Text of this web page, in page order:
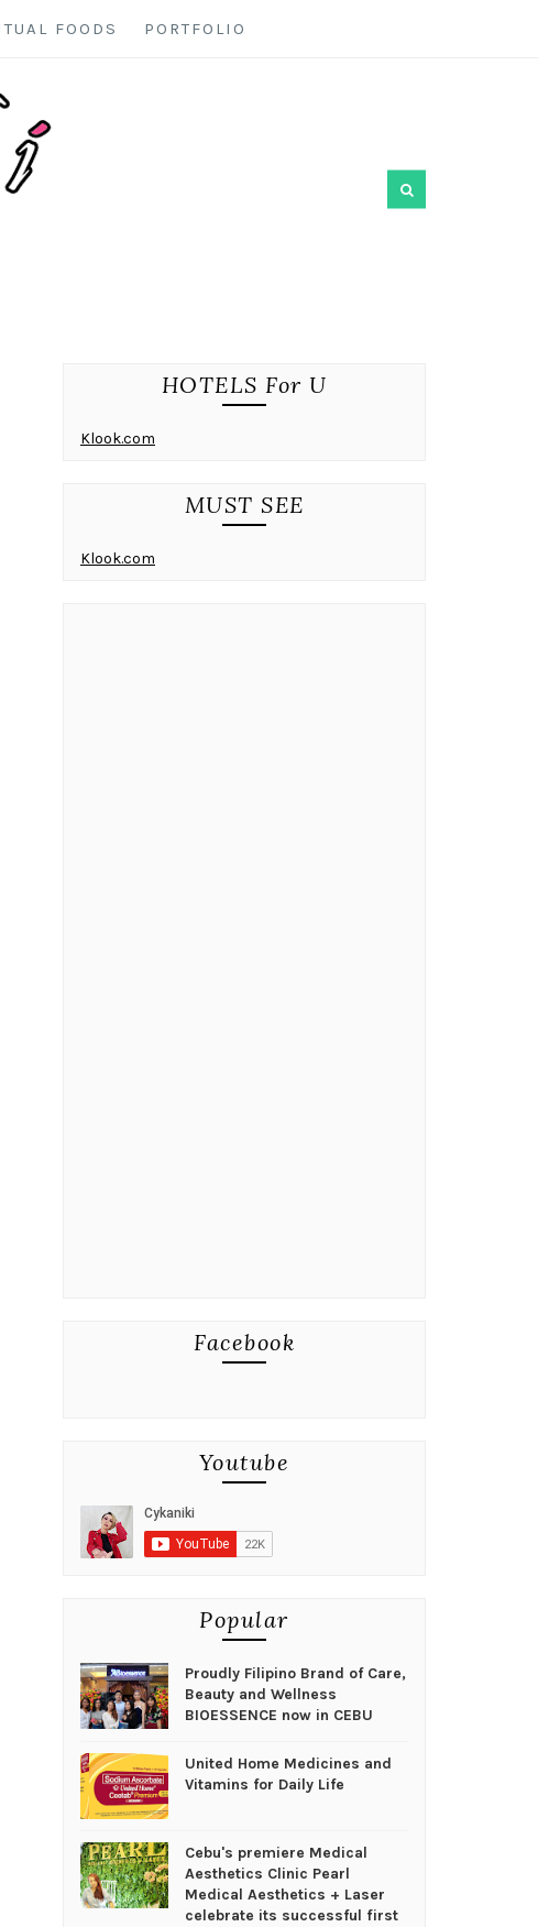
FOODS PORTFOLIO
HOTELS For U
Klook.com
MUST SEE
Klook.com
Facebook
Youtube
Popular
Proudly Filipino Brand of Care,
Beauty and Wellness
BIOESSENCE now in CEBU
United Home Medicines and
Vitamins for Daily Life
Cebu's premiere Medical
Aesthetics Clinic Pearl
Medical Aesthetics + Laser
celebrate its successful first